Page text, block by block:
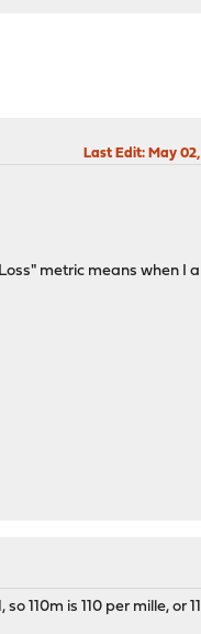
Last Edit: May
metric means when I
110m is 110 per mille, or